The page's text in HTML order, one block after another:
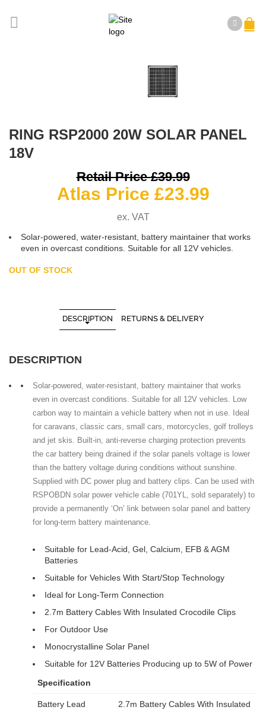
RING RSP2000 20W SOLAR PANEL
18V
Retail Price£39.99
Atlas Price £23.99
ex. VAT
Solar-powered, water-resistant, battery maintainer that works
even in overcast conditions. Suitable for all 12V vehicles.
OUT OF STOCK
DESCRIPTION RETURNS & DELIVERY
DESCRIPTION
Solar-powered, water-resistant, battery maintainer that works
even in overcast conditions. Suitable for all 12V vehicles. Low
carbon way to maintain a vehicle battery when not in use. Ideal
for caravans, classic cars, small cars, motorcycles, golf trolleys
and jet skis. Built-in, anti-reverse charging protection prevents
the car battery being drained if the solar panels voltage is lower
than the battery voltage during conditions without sunshine.
Supplied with DC power plug and battery clips. Can be used with
RSPOBDN solar power vehicle cable (701YL, sold separately) to
provide a permanently ‘On’ link between solar panel and battery
for long-term battery maintenance.
Suitable for Lead-Acid, Gel, Calcium, EFB & AGM
Batteries
Suitable for Vehicles With Start/Stop Technology
Ideal for Long-Term Connection
2.7m Battery Cables With Insulated Crocodile Clips
For Outdoor Use
Monocrystalline Solar Panel
Suitable for 12V Batteries Producing up to 5W of Power
Specification
Battery Lead
2.7m Battery Cables With Insulated